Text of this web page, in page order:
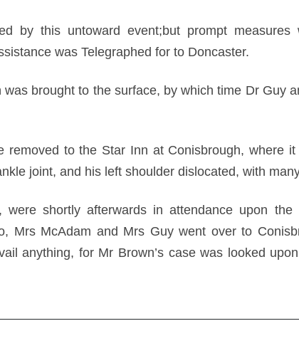
by this untoward event;but prompt
was Telegraphed for to Doncaster.
brought to the surface, by which time Dr Guy
removed to the Star Inn at Conisbrough, where
joint, and his left shoulder dislocated, with
shortly afterwards in attendance upon the
Mrs McAdam and Mrs Guy went over to
anything, for Mr Brown’s case was looked